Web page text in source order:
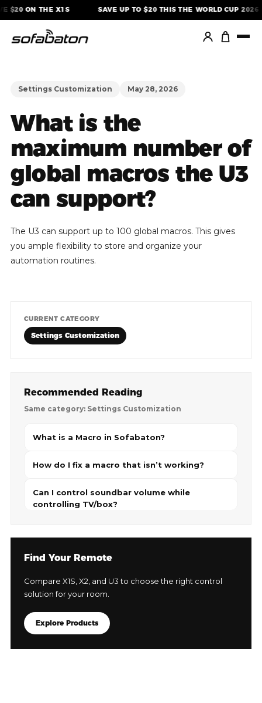
$20 ON THE X1S SAVE UP TO $20 THIS THE WORLD CUP 2026
Skip
to
content
Settings Customization May 28, 2026
What is the
maximum number of
global macros the U3
can support?
The U3 can support up to 100 global macros. This gives
you ample flexibility to store and organize your
automation routines.
CURRENT CATEGORY
Settings Customization
Recommended Reading
Same category: Settings Customization
What is a Macro in Sofabaton?
How do I fix a macro that isn’t working?
Can I control soundbar volume while
controlling TV/box?
Find Your Remote
Compare X1S, X2, and U3 to choose the right control
solution for your room.
Explore Products